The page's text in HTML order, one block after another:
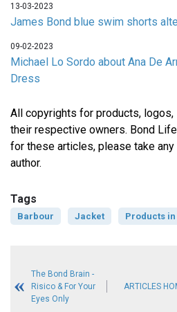
13-03-2023
James Bond blue swim shorts
09-02-2023
Michael Lo Sordo about Ana De
Dress
All copyrights for products,
their respective owners. Bond
for these articles, please take
author.
Tags
Barbour Jacket Products in
The Bond Brain -
Risico & For Your
Eyes Only
ARTICLES